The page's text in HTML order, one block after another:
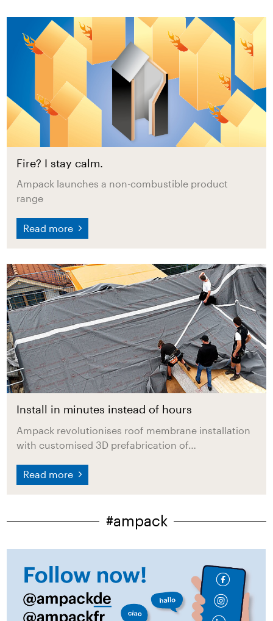
Fire? I stay calm.
Ampack launches a non-combustible product
range
Read more
Install in minutes instead of hours
Ampack revolutionises roof membrane installation
with customised 3D prefabrication of…
Read more
#ampack